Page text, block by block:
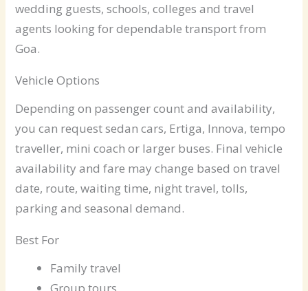
wedding guests, schools, colleges and travel
agents looking for dependable transport from
Goa.
Vehicle Options
Depending on passenger count and availability,
you can request sedan cars, Ertiga, Innova, tempo
traveller, mini coach or larger buses. Final vehicle
availability and fare may change based on travel
date, route, waiting time, night travel, tolls,
parking and seasonal demand.
Best For
Family travel